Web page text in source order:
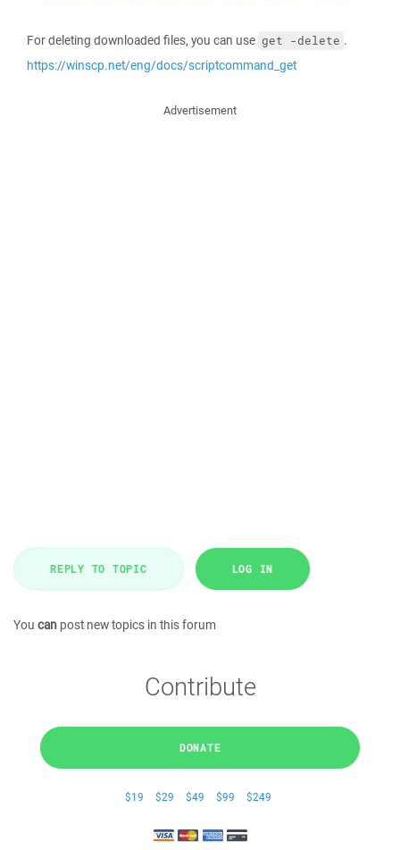
For deleting downloaded files, you can use get -delete .
https://winscp.net/eng/docs/scriptcommand_get
Advertisement
REPLY TO TOPIC LOG IN
You can post new topics in this forum
Contribute
DONATE
$19 $29 $49 $99 $249